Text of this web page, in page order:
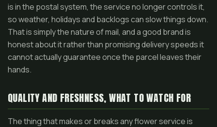
is in the postal system, the service no longer controls it,
so weather, holidays and backlogs can slow things down.
That is simply the nature of mail, and a good brand is
honest about it rather than promising delivery speeds it
cannot actually guarantee once the parcel leaves their
hands.
QUALITY AND FRESHNESS, WHAT TO WATCH FOR
The thing that makes or breaks any flower service is